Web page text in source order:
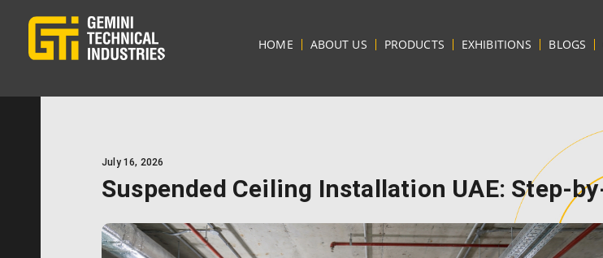
HOME ABOUT US PRODUCTS EXHIBITIONS BLOGS
July 16, 2026
Suspended Ceiling Installation UAE: Step-